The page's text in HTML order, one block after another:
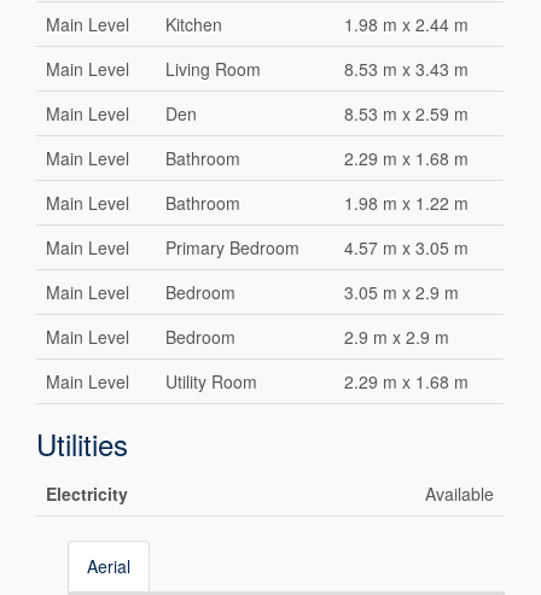
Main Level Kitchen
1.98 m x 2.44 m
Main Level
Living Room
8.53 m x 3.43 m
Main Level
Den
8.53 m x 2.59 m
Main Level
Bathroom
2.29 m x 1.68 m
Main Level
Bathroom
1.98 m x 1.22 m
Main Level
Primary Bedroom
4.57 m x 3.05 m
Main Level
Bedroom
3.05 m x 2.9 m
Main Level
Bedroom
2.9 m x 2.9 m
Main Level
Utility Room 2.29 m x 1.68 m
Utilities
Electricity Available
Aerial